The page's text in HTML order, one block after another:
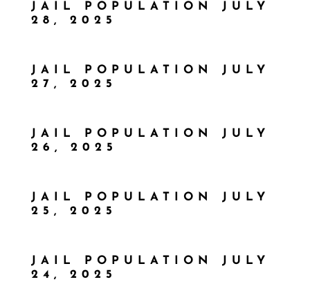
JAIL POPULATION JULY
28, 2025
JAIL POPULATION JULY
27, 2025
JAIL POPULATION JULY
26, 2025
JAIL POPULATION JULY
25, 2025
JAIL POPULATION JULY
24, 2025